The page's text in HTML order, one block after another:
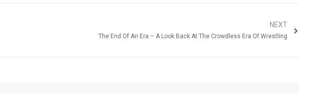
NEXT
The End Of An Era – A Look Back At The Crowdless Era Of Wrestling